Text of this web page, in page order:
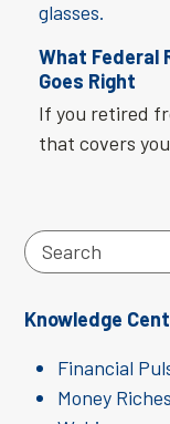
What Federal
Goes Right
If you retired
that covers
Search
Knowledge
Financial
Money